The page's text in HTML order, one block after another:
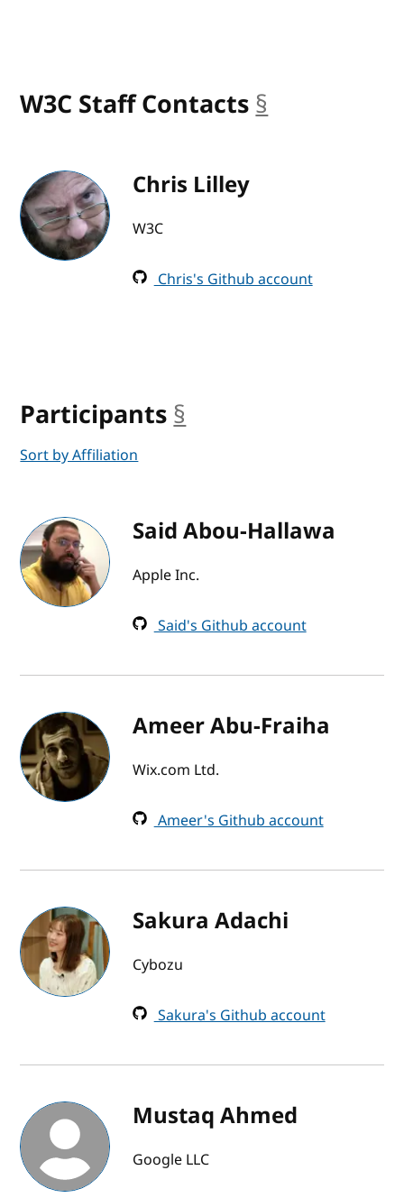
W3C Staff Contacts §
Chris Lilley
W3C
Chris's Github account
Participants §
Sort by Affiliation
Said Abou-Hallawa
Apple Inc.
Said's Github account
Ameer Abu-Fraiha
Wix.com Ltd.
Ameer's Github account
Sakura Adachi
Cybozu
Sakura's Github account
Mustaq Ahmed
Google LLC